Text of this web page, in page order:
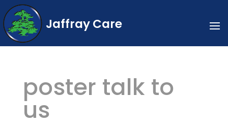
Jaffray Care
poster talk to
us